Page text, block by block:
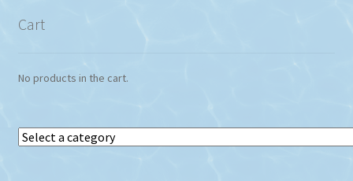
Cart
No products in the cart.
Select